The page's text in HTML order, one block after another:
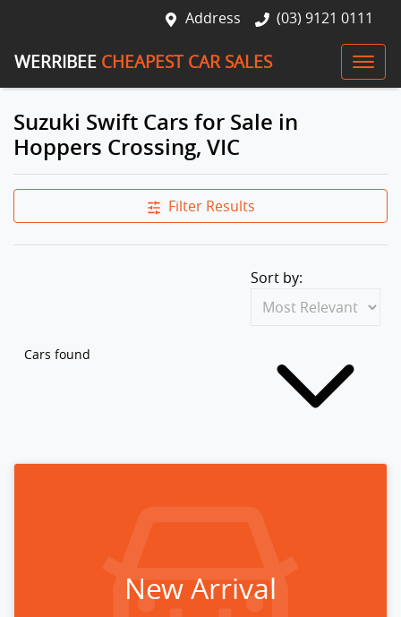
Address (03) 9121 0111
WERRIBEE CHEAPEST CAR SALES
Suzuki Swift Cars for Sale in
Hoppers Crossing, VIC
Filter Results
Cars found
Sort by:
New Arrival